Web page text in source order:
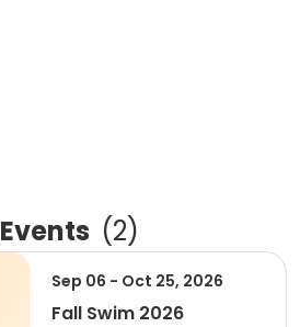
Events (2)
Sep 06 - Oct 25, 2026
Fall Swim 2026